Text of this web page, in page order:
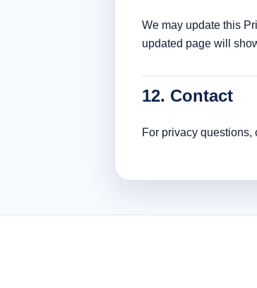
We may update this
updated page will
12. Contact
For privacy